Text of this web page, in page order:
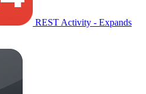
REST Activity - Expands